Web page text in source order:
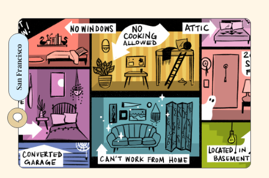
We’ve
Found
on
Bay
Area
Craigslist
Mid-
Pandemic
San Francisco